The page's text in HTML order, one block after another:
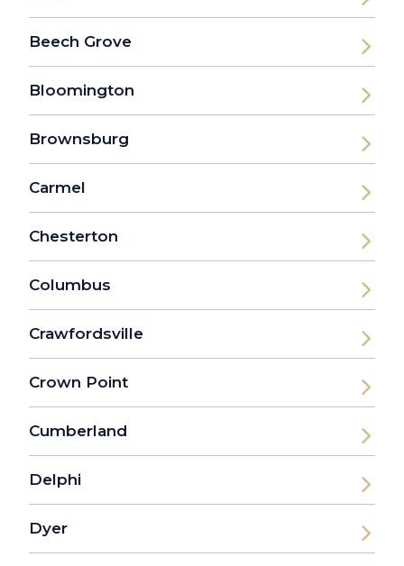
Beech Grove
Bloomington
Brownsburg
Carmel
Chesterton
Columbus
Crawfordsville
Crown Point
Cumberland
Delphi
Dyer